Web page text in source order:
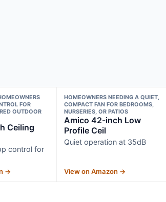
FOR
OUTDOOR
Ceiling
control for
→
HOMEOWNERS NEEDING A QUIET,
COMPACT FAN FOR BEDROOMS,
NURSERIES, OR PATIOS
Amico 42-inch Low
Profile Ceil
Quiet operation at 35dB
View on Amazon →